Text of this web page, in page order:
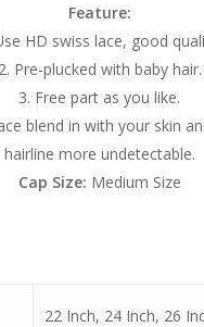
Feature:
HD swiss lace, good
2. Pre-plucked with baby hair.
3. Free part as you like.
blend in with your skin
hairline more undetectable.
Cap Size: Medium Size
22 Inch, 24 Inch, 26